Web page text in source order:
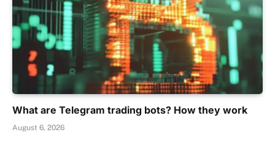
What are Telegram trading bots? How they work
August 6, 2026